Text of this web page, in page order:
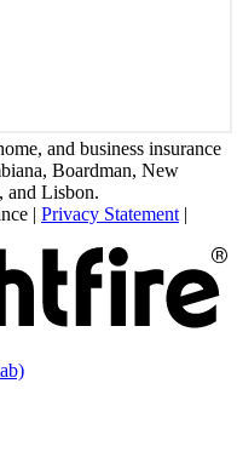
and business insurance
Boardman, New
and Lisbon.
| Privacy Statement |